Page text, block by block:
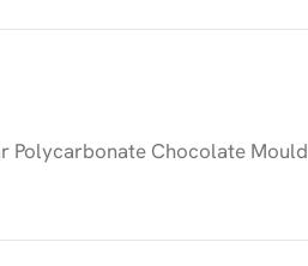
Polycarbonate Chocolate Mould